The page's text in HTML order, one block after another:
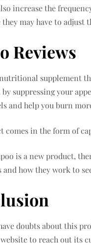
increase the
they may have to adjust
Reviews
supplement
by suppressing your
and help you burn
comes in the form of
is a new product,
how they work to
doubts about this
to reach out its